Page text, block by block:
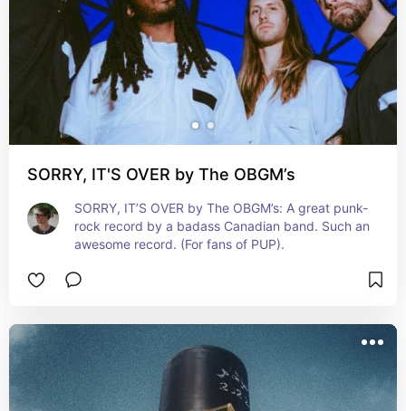
SORRY, IT'S OVER by The OBGM’s
SORRY, IT’S OVER by The OBGM’s: A great punk-
rock record by a badass Canadian band. Such an
awesome record. (For fans of PUP).